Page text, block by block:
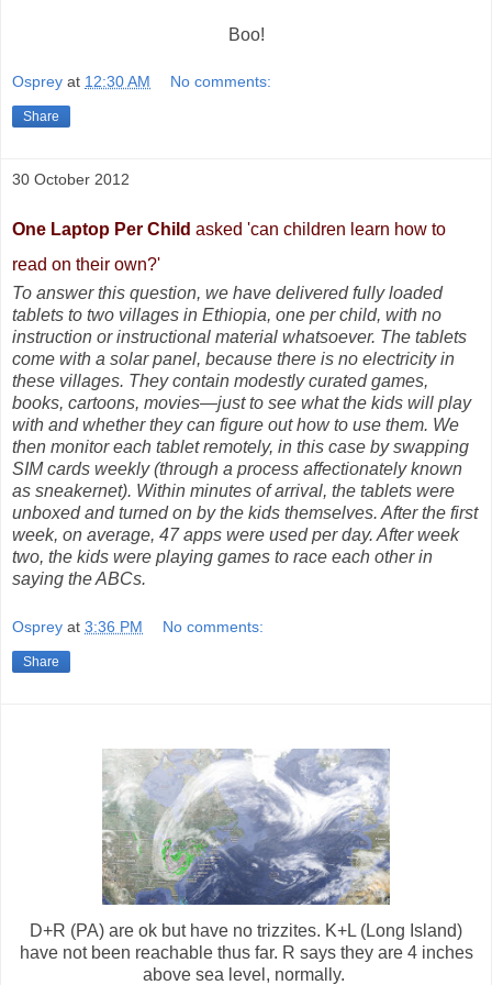
Boo!
Osprey at 12:30 AM No comments:
Share
30 October 2012
One Laptop Per Child asked 'can children learn how to
read on their own?'
To answer this question, we have delivered fully loaded
tablets to two villages in Ethiopia, one per child, with no
instruction or instructional material whatsoever. The tablets
come with a solar panel, because there is no electricity in
these villages. They contain modestly curated games,
books, cartoons, movies—just to see what the kids will play
with and whether they can figure out how to use them. We
then monitor each tablet remotely, in this case by swapping
SIM cards weekly (through a process affectionately known
as sneakernet). Within minutes of arrival, the tablets were
unboxed and turned on by the kids themselves. After the first
week, on average, 47 apps were used per day. After week
two, the kids were playing games to race each other in
saying the ABCs.
Osprey at 3:36 PM No comments:
Share
D+R (PA) are ok but have no trizzites. K+L (Long Island)
have not been reachable thus far. R says they are 4 inches
above sea level, normally.